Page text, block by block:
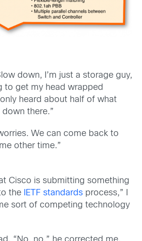
down, I’m just a storage guy,
to get my head wrapped
heard about half of what
there.”
We can come back to
other time.”
Cisco is submitting something
the IETF standards process,” I
sort of competing technology